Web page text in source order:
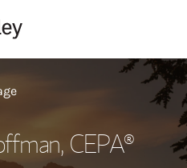
, CEPA®